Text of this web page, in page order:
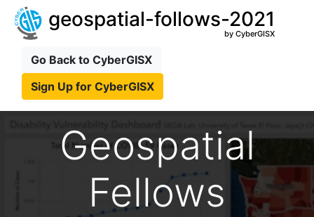
geospatial-follows-2021
by CyberGISX
Go Back to CyberGISX
Sign Up for CyberGISX
Geospatial
Fellows